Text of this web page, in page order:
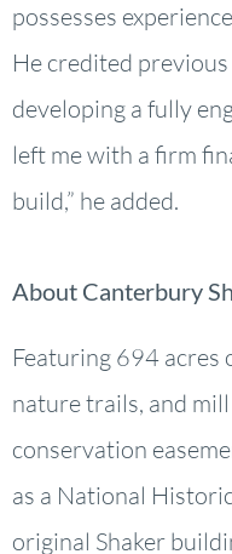
possesses
He credited
developing a fully
left me with a firm
build,” he added.
About Canterbury
Featuring 694 acres
nature trails, and
conservation
as a National
original Shaker